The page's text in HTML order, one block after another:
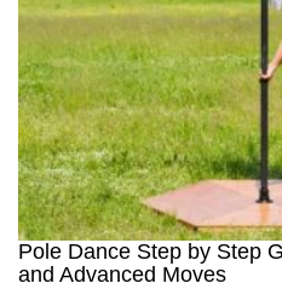
Pole Dance Step by Step
and Advanced Moves